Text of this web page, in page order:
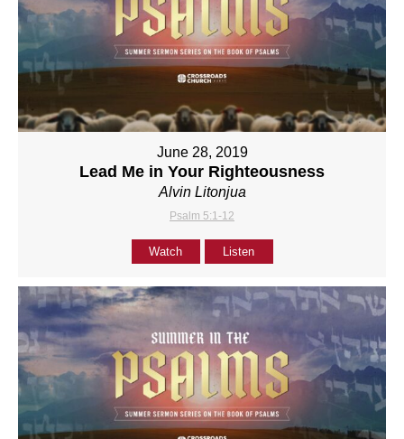
June 28, 2019
Lead Me in Your Righteousness
Alvin Litonjua
Psalm 5:1-12
Watch Listen